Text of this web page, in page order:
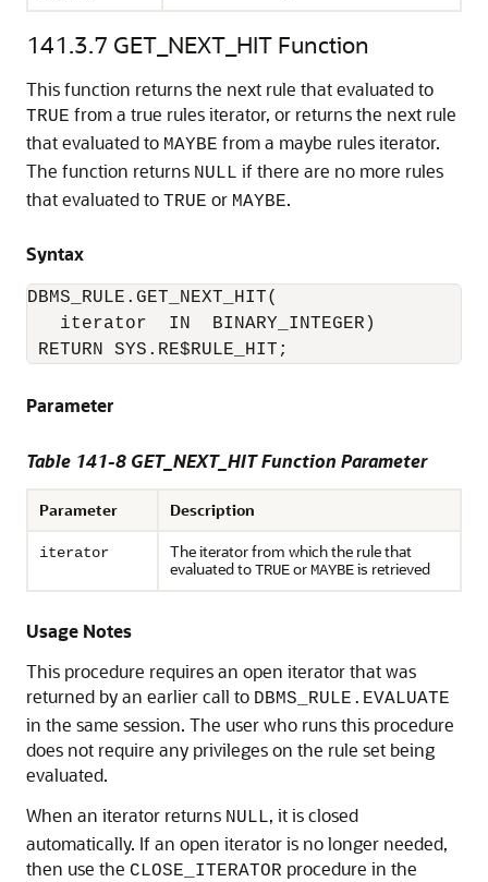
141.3.7 GET_NEXT_HIT Function
This function returns the next rule that evaluated to
TRUE from a true rules iterator, or returns the next rule
that evaluated to MAYBE from a maybe rules iterator.
The function returns NULL if there are no more rules
that evaluated to TRUE or MAYBE.
Syntax
DBMS_RULE.GET_NEXT_HIT(
   iterator  IN  BINARY_INTEGER)
RETURN SYS.RE$RULE_HIT;
Parameter
Table 141-8 GET_NEXT_HIT Function Parameter
Parameter Description
iterator
The iterator from which the rule that
evaluated toTRUEorMAYBEis retrieved
Usage Notes
This procedure requires an open iterator that was
returned by an earlier call to DBMS_RULE.EVALUATE
in the same session. The user who runs this procedure
does not require any privileges on the rule set being
evaluated.
When an iterator returns NULL, it is closed
automatically. If an open iterator is no longer needed,
then use the CLOSE_ITERATOR procedure in the